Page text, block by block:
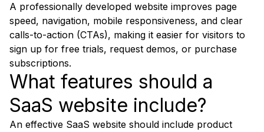
A professionally developed website improves page
speed, navigation, mobile responsiveness, and clear
calls-to-action (CTAs), making it easier for visitors to
sign up for free trials, request demos, or purchase
subscriptions.
What features should a
SaaS website include?
An effective SaaS website should include product